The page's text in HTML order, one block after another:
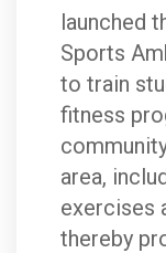
launched
Sports
to train
fitness
area,
exercises
thereby